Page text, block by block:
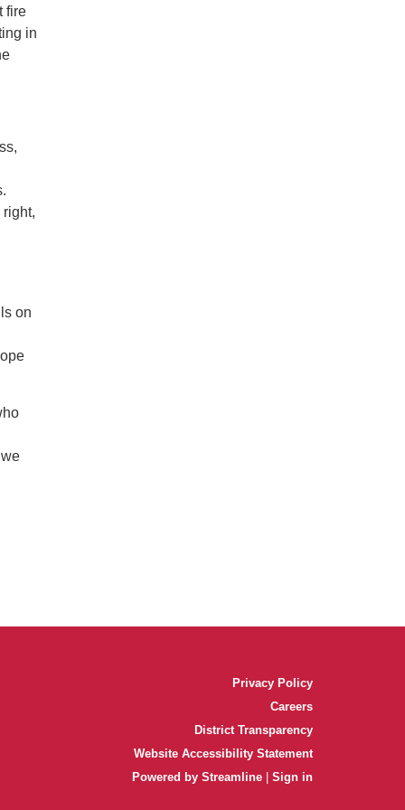
fire
in
on
Privacy Policy
Careers
District Transparency
Website Accessibility Statement
Powered by Streamline
Sign in